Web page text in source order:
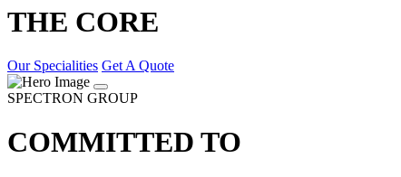
THE CORE
Our Specialities Get A Quote
SPECTRON GROUP
COMMITTED TO